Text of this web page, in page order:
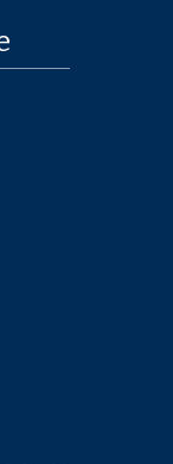
page
Memphis
page